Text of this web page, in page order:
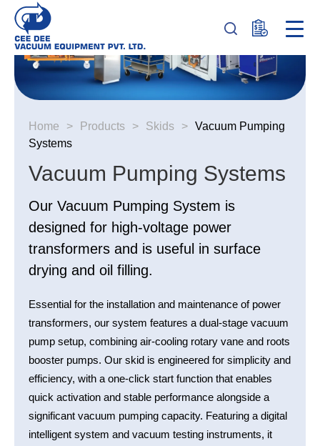
Home > Products > Skids > Vacuum Pumping
Systems
Vacuum Pumping Systems
Our Vacuum Pumping System is
designed for high-voltage power
transformers and is useful in surface
drying and oil filling.
Essential for the installation and maintenance of power
transformers, our system features a dual-stage vacuum
pump setup, combining air-cooling rotary vane and roots
booster pumps. Our skid is engineered for simplicity and
efficiency, with a one-click start function that enables
quick activation and stable performance alongside a
significant vacuum pumping capacity. Featuring a digital
intelligent system and vacuum testing instruments, it